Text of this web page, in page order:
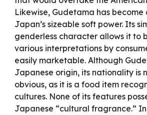
Likewise, Gudetama has
Japan’s sizeable soft power. Its
genderless character allows it to
various interpretations by
easily marketable. Although
Japanese origin, its nationality is
obvious, as it is a food item
cultures. None of its features
Japanese “cultural fragrance.”